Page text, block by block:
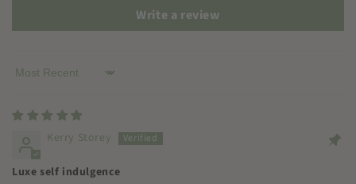
Write a review
Sort by
Kerry Storey
Luxe self indulgence